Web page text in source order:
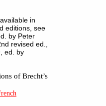
in
editions, see
by Peter
revised ed.,
, ed. by
of Brecht’s